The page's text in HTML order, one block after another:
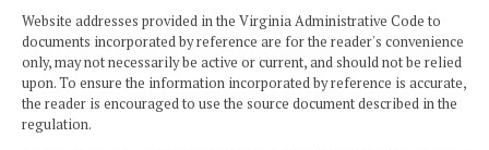
Website addresses provided in the Virginia Administrative Code to
documents incorporated by reference are for the reader's convenience
only, may not necessarily be active or current, and should not be relied
upon. To ensure the information incorporated by reference is accurate,
the reader is encouraged to use the source document described in the
regulation.